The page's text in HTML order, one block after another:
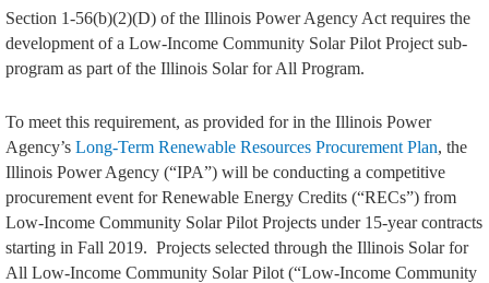
Section 1-56(b)(2)(D) of the Illinois Power Agency Act requires the
development of a Low-Income Community Solar Pilot Project sub-
program as part of the Illinois Solar for All Program.
To meet this requirement, as provided for in the Illinois Power
Agency’s Long-Term Renewable Resources Procurement Plan, the
Illinois Power Agency (“IPA”) will be conducting a competitive
procurement event for Renewable Energy Credits (“RECs”) from
Low-Income Community Solar Pilot Projects under 15-year contracts
starting in Fall 2019. Projects selected through the Illinois Solar for
All Low-Income Community Solar Pilot (“Low-Income Community